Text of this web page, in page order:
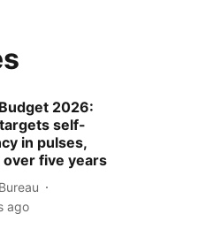
2026:
self-
in pulses,
over five years
ago